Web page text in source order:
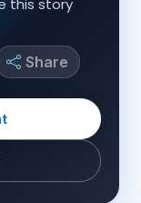
this story
Share